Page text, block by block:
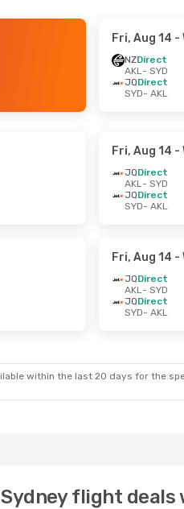
Fri, Aug 14 -
NZDirect
AKL- SYD
JQDirect
SYD- AKL
Fri, Aug 14 -
JQDirect
AKL- SYD
JQDirect
SYD- AKL
Fri, Aug 14 -
JQDirect
AKL- SYD
JQDirect
SYD- AKL
within the last 20 days for the
flight deals